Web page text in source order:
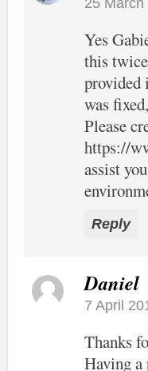
25
Yes
this
provided
was
Please
https://
assist
Reply
Daniel
7 April
Thanks
Having a